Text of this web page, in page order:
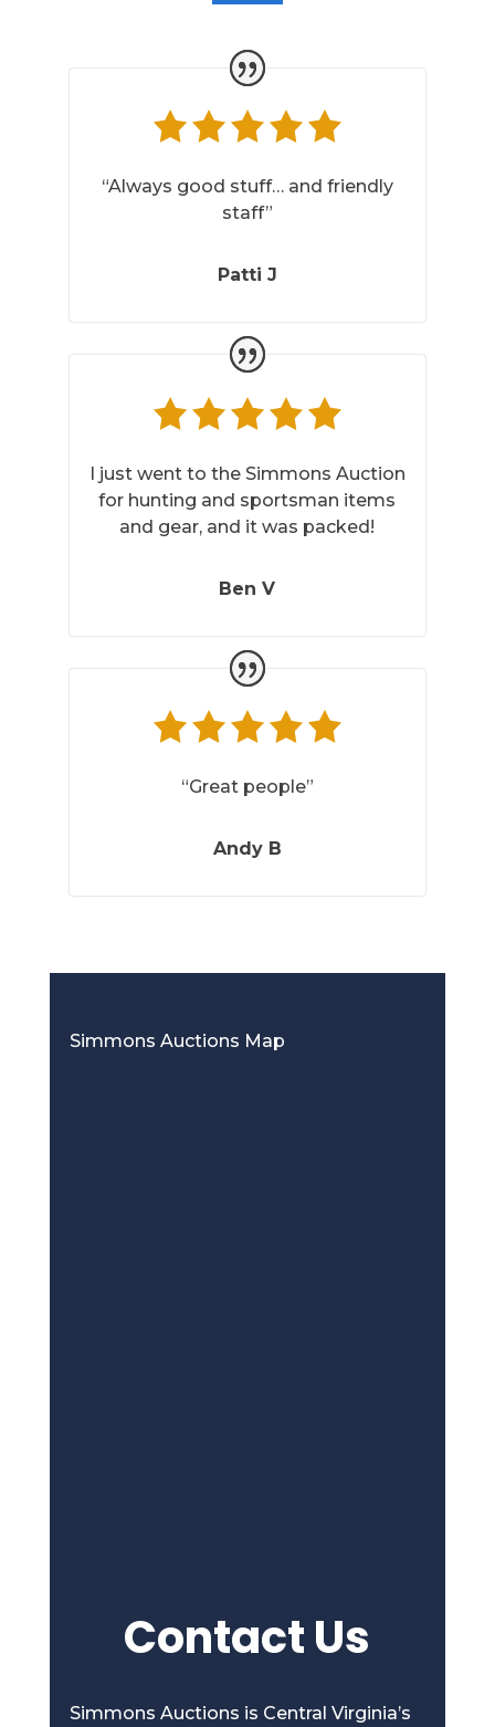
“Always good stuff… and friendly
staff”
Patti J
I just went to the Simmons Auction
for hunting and sportsman items
and gear, and it was packed!
Ben V
“Great people”
Andy B
Simmons Auctions Map
Contact Us
Simmons Auctions is Central Virginia’s